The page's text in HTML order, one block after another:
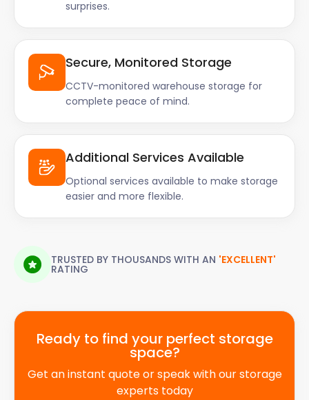
surprises.
Secure, Monitored Storage
CCTV-monitored warehouse storage for
complete peace of mind.
Additional Services Available
Optional services available to make storage
easier and more flexible.
TRUSTED BY THOUSANDS WITH AN 'EXCELLENT'
RATING
Ready to find your perfect storage
space?
Get an instant quote or speak with our storage
experts today